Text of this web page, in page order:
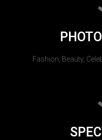
Fashion, Beauty,